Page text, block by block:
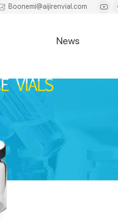
Boonemi@aijirenvial.com
News